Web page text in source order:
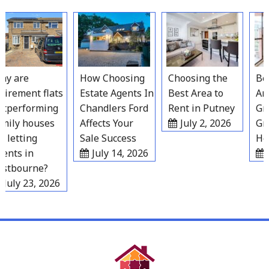
to
content
are
flats
houses
in
23, 2026
How Choosing
Estate Agents In
Chandlers Ford
Affects Your
Sale Success
July 14, 2026
Choosing the
Best Area to
Rent in Putney
July 2, 2026